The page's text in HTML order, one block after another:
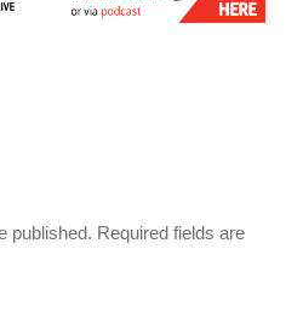
published. Required fields are